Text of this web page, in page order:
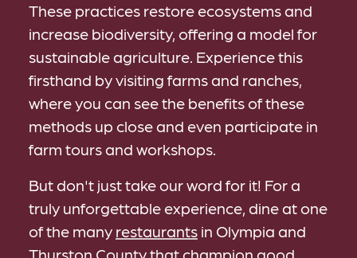
These practices restore ecosystems and
increase biodiversity, offering a model for
sustainable agriculture. Experience this
firsthand by visiting farms and ranches,
where you can see the benefits of these
methods up close and even participate in
farm tours and workshops.
But don't just take our word for it! For a
truly unforgettable experience, dine at one
of the many restaurants in Olympia and
Thurston County that champion good